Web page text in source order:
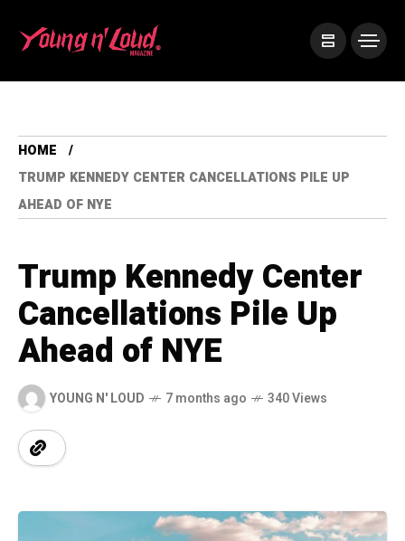
HOME
TRUMP KENNEDY CENTER CANCELLATIONS PILE UP
AHEAD OF NYE
Trump Kennedy Center
Cancellations Pile Up
Ahead of NYE
YOUNG N' LOUD 7 months ago 340 Views